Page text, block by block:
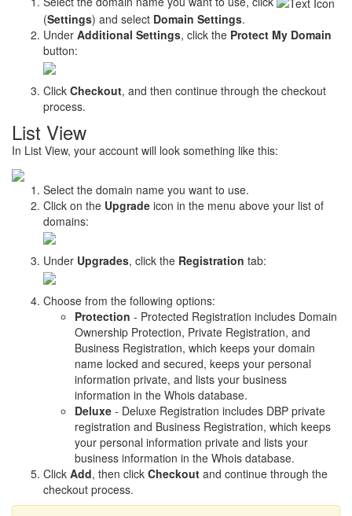
(Settings) and select Domain Settings.
Under Additional Settings, click the Protect My Domain
button:
Click Checkout, and then continue through the checkout
process.
List View
In List View, your account will look something like this:
Select the domain name you want to use.
Click on the Upgrade icon in the menu above your list of
domains:
Under Upgrades, click the Registration tab:
Choose from the following options:
Protection - Protected Registration includes Domain
Ownership Protection, Private Registration, and
Business Registration, which keeps your domain
name locked and secured, keeps your personal
information private, and lists your business
information in the Whois database.
Deluxe - Deluxe Registration includes DBP private
registration and Business Registration, which keeps
your personal information private and lists your
business information in the Whois database.
Click Add, then click Checkout and continue through the
checkout process.